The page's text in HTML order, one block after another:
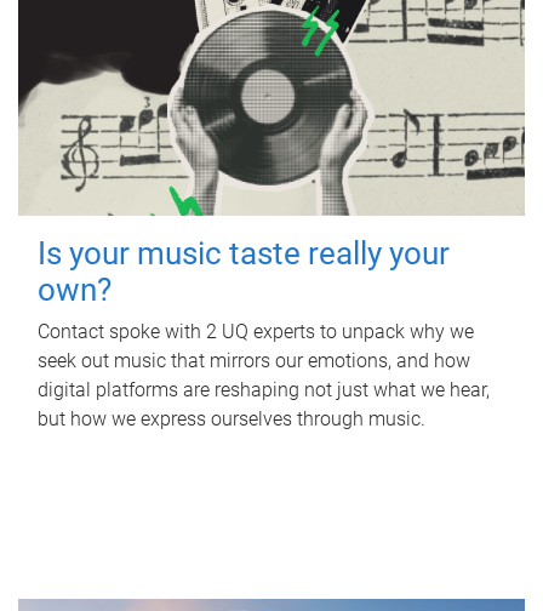
Is your music taste really your
own?
Contact spoke with 2 UQ experts to unpack why we
seek out music that mirrors our emotions, and how
digital platforms are reshaping not just what we hear,
but how we express ourselves through music.